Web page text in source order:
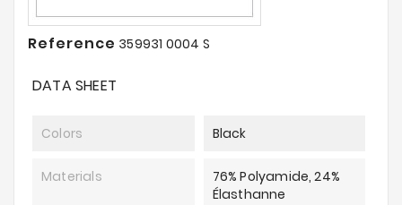
Reference 359931 0004 S
DATA SHEET
Colors Black
Materials
76% Polyamide, 24%
Élasthanne